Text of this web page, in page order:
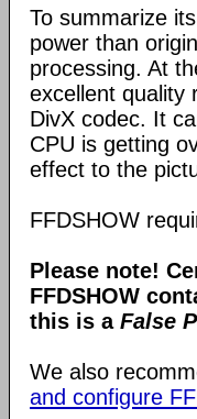
To summarize
power than
processing. At
excellent quality
DivX codec. It
CPU is getting
effect to the
FFDSHOW
Please note!
FFDSHOW
this is a False
We also
and configure